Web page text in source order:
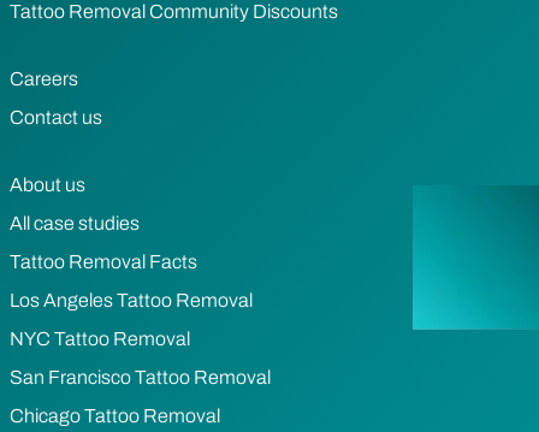
Tattoo Removal Community Discounts
Careers
Contact us
About us
All case studies
Tattoo Removal Facts
Los Angeles Tattoo Removal
NYC Tattoo Removal
San Francisco Tattoo Removal
Chicago Tattoo Removal